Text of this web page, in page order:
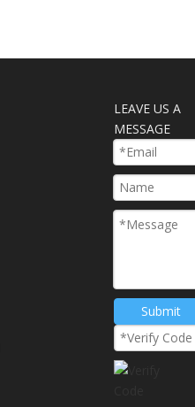
LEAVE US A
MESSAGE
Submit